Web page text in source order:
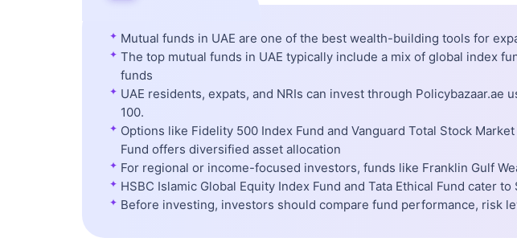
✦ Mutual funds in UAE are one of the best wealth-building tools for
✦ The top mutual funds in UAE typically include a mix of global index
funds
✦ UAE residents, expats, and NRIs can invest through
100.
✦ Options like Fidelity 500 Index Fund and Vanguard Total Stock
Fund offers diversified asset allocation
✦ For regional or income-focused investors, funds like Franklin Gulf
✦ HSBC Islamic Global Equity Index Fund and Tata Ethical Fund cater
✦ Before investing, investors should compare fund performance, risk